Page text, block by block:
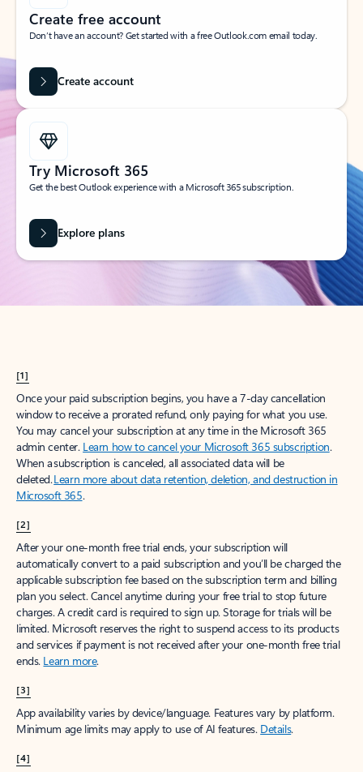
Create free account
Don’t have an account? Get started with a free Outlook.com email today.
Create account
Try Microsoft 365
Get the best Outlook experience with a Microsoft 365 subscription.
Explore plans
[1]
Once your paid subscription begins, you have a 7-day cancellation
window to receive a prorated refund, only paying for what you use.
You may cancel your subscription at any time in the Microsoft 365
admin center. Learn how to cancel your Microsoft 365 subscription.
When a subscription is canceled, all associated data will be
deleted.Learn more about data retention, deletion, and destruction in
Microsoft 365.
[2]
After your one-month free trial ends, your subscription will
automatically convert to a paid subscription and you’ll be charged the
applicable subscription fee based on the subscription term and billing
plan you select. Cancel anytime during your free trial to stop future
charges. A credit card is required to sign up. Storage for trials will be
limited. Microsoft reserves the right to suspend access to its products
and services if payment is not received after your one-month free trial
ends. Learn more.
[3]
App availability varies by device/language. Features vary by platform.
Minimum age limits may apply to use of AI features. Details.
[4]